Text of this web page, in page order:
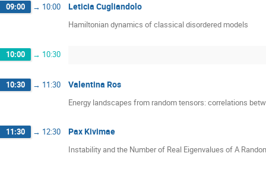
09:00 → 10:00 Leticia Cugliandolo
Hamiltonian dynamics of classical disordered models
10:00 → 10:30
10:30 → 11:30 Valentina Ros
Energy landscapes from random tensors: correlations
11:30 → 12:30 Pax Kivimae
Instability and the Number of Real Eigenvalues of A